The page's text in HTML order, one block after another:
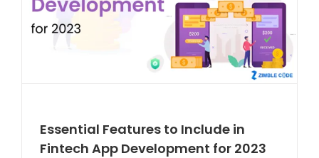
Essential Features to Include in
Fintech App Development for 2023